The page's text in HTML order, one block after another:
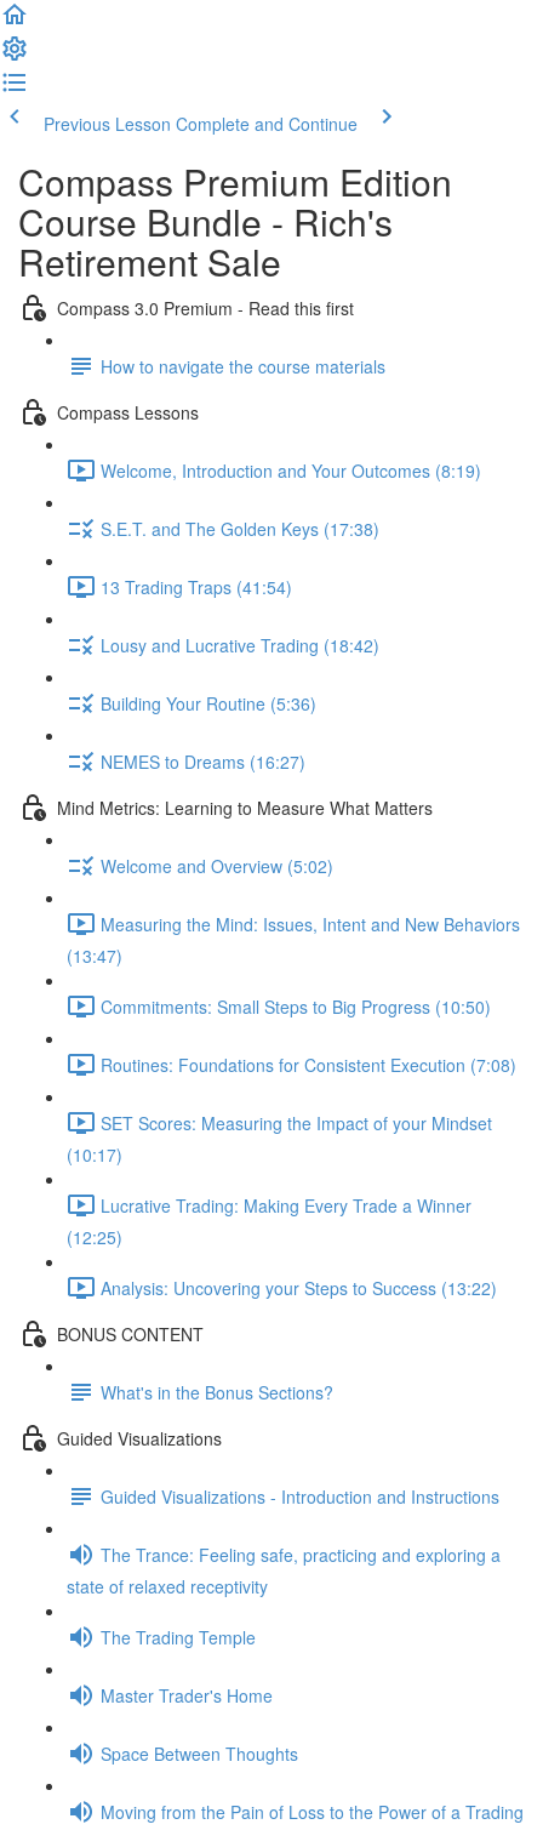
Previous Lesson Complete and Continue
Compass Premium Edition
Course Bundle - Rich's
Retirement Sale
Compass 3.0 Premium - Read this first
How to navigate the course materials
Compass Lessons
Welcome, Introduction and Your Outcomes (8:19)
S.E.T. and The Golden Keys (17:38)
13 Trading Traps (41:54)
Lousy and Lucrative Trading (18:42)
Building Your Routine (5:36)
NEMES to Dreams (16:27)
Mind Metrics: Learning to Measure What Matters
Welcome and Overview (5:02)
Measuring the Mind: Issues, Intent and New Behaviors
(13:47)
Commitments: Small Steps to Big Progress (10:50)
Routines: Foundations for Consistent Execution (7:08)
SET Scores: Measuring the Impact of your Mindset
(10:17)
Lucrative Trading: Making Every Trade a Winner
(12:25)
Analysis: Uncovering your Steps to Success (13:22)
BONUS CONTENT
What's in the Bonus Sections?
Guided Visualizations
Guided Visualizations - Introduction and Instructions
The Trance: Feeling safe, practicing and exploring a
state of relaxed receptivity
The Trading Temple
Master Trader's Home
Space Between Thoughts
Moving from the Pain of Loss to the Power of a Trading